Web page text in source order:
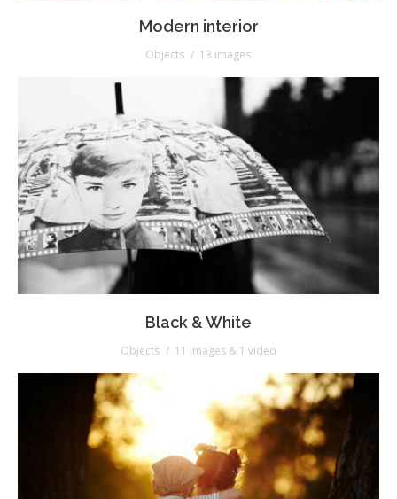
Modern interior
Objects 13 images
Black & White
Objects 11 images & 1 video